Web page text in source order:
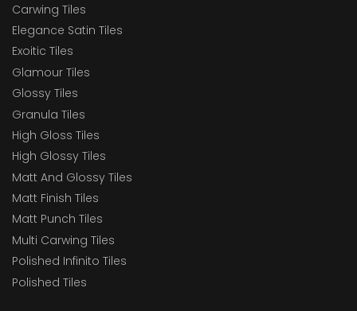
Carwing Tiles
Elegance Satin Tiles
Exoitic Tiles
Glamour Tiles
Glossy Tiles
Granula Tiles
High Gloss Tiles
High Glossy Tiles
Matt And Glossy Tiles
Matt Finish Tiles
Matt Punch Tiles
Multi Carwing Tiles
Polished Infinito Tiles
Polished Tiles